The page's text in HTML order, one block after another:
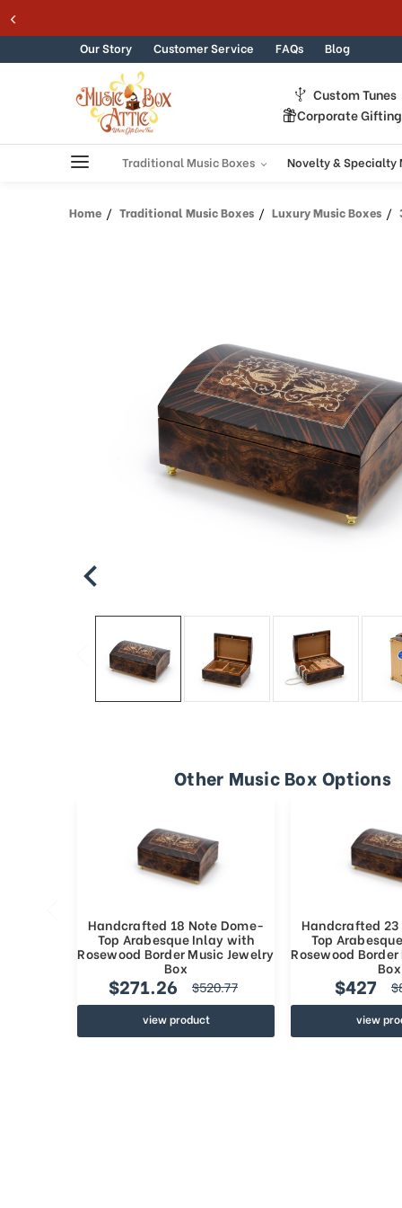
Skip to content
Our Story Customer Service FAQs Blog
Custom Tunes
Corporate Gifting
Traditional Music Boxes Novelty & Specialty
Home Traditional Music Boxes Luxury Music Boxes
Other Music Box Options
Handcrafted 18 Note Dome-
Top Arabesque Inlay with
Rosewood Border Music Jewelry
Box
$271.26 $520.77
view product
Handcrafted
Top
Rosewood
Box
$427
view